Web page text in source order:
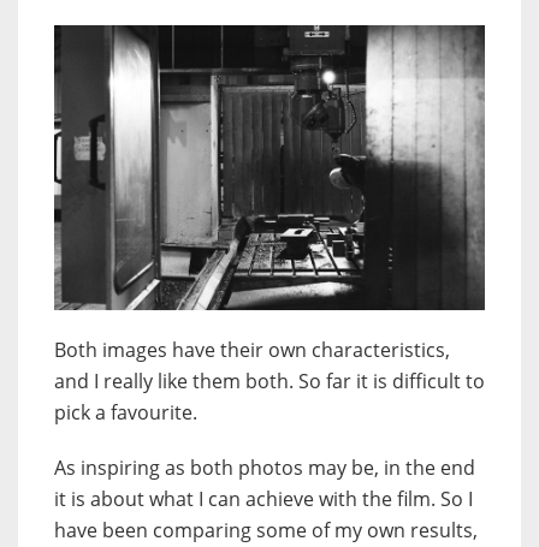
Both images have their own characteristics,
and I really like them both. So far it is difficult to
pick a favourite.
As inspiring as both photos may be, in the end
it is about what I can achieve with the film. So I
have been comparing some of my own results,